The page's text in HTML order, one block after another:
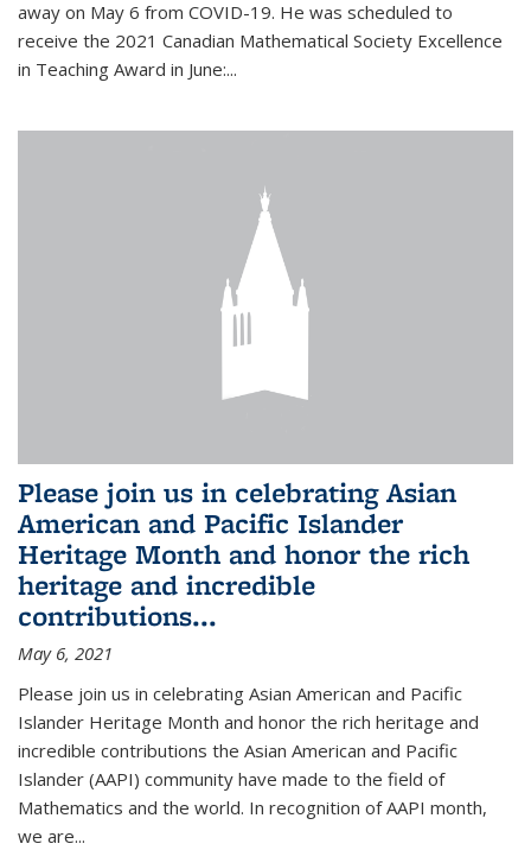
away on May 6 from COVID-19. He was scheduled to
receive the 2021 Canadian Mathematical Society Excellence
in Teaching Award in June:...
Please join us in celebrating Asian
American and Pacific Islander
Heritage Month and honor the rich
heritage and incredible
contributions...
May 6, 2021
Please join us in celebrating Asian American and Pacific
Islander Heritage Month and honor the rich heritage and
incredible contributions the Asian American and Pacific
Islander (AAPI) community have made to the field of
Mathematics and the world. In recognition of AAPI month,
we are...